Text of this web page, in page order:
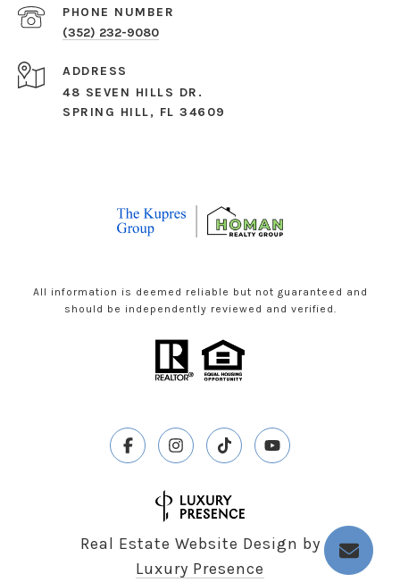
PHONE NUMBER
(352) 232-9080
ADDRESS
48 SEVEN HILLS DR.
SPRING HILL, FL 34609
All information is deemed reliable but not guaranteed and
should be independently reviewed and verified.
Real Estate Website Design by
Luxury Presence